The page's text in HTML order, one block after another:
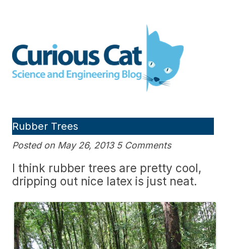
Engineering blog
Rubber Trees
Posted on May 26, 2013 5 Comments
I think rubber trees are pretty cool,
dripping out nice latex is just neat.